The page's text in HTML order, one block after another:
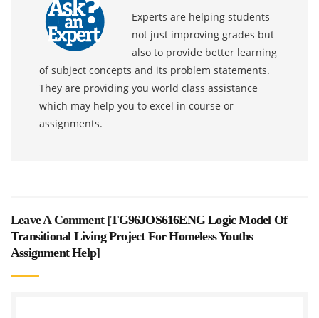
Experts are helping students
not just improving grades but
also to provide better learning
of subject concepts and its problem statements.
They are providing you world class assistance
which may help you to excel in course or
assignments.
Leave A Comment [TG96JOS616ENG Logic Model Of
Transitional Living Project For Homeless Youths
Assignment Help]